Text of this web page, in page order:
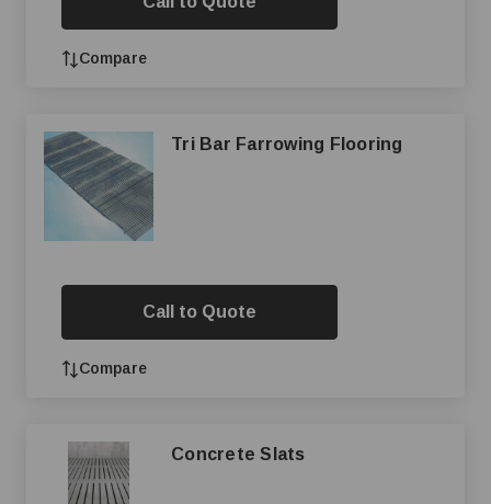
Compare
Tri Bar Farrowing Flooring
Call to Quote
Compare
Concrete Slats